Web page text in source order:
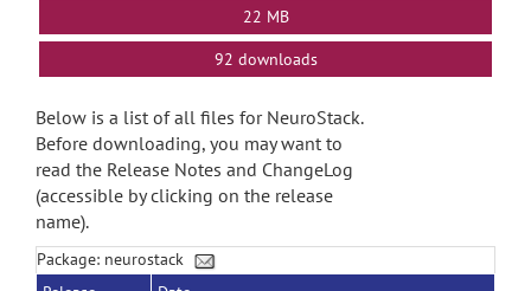
22 MB
92 downloads
Below is a list of all files for NeuroStack.
Before downloading, you may want to
read the Release Notes and ChangeLog
(accessible by clicking on the release
name).
Package: neurostack